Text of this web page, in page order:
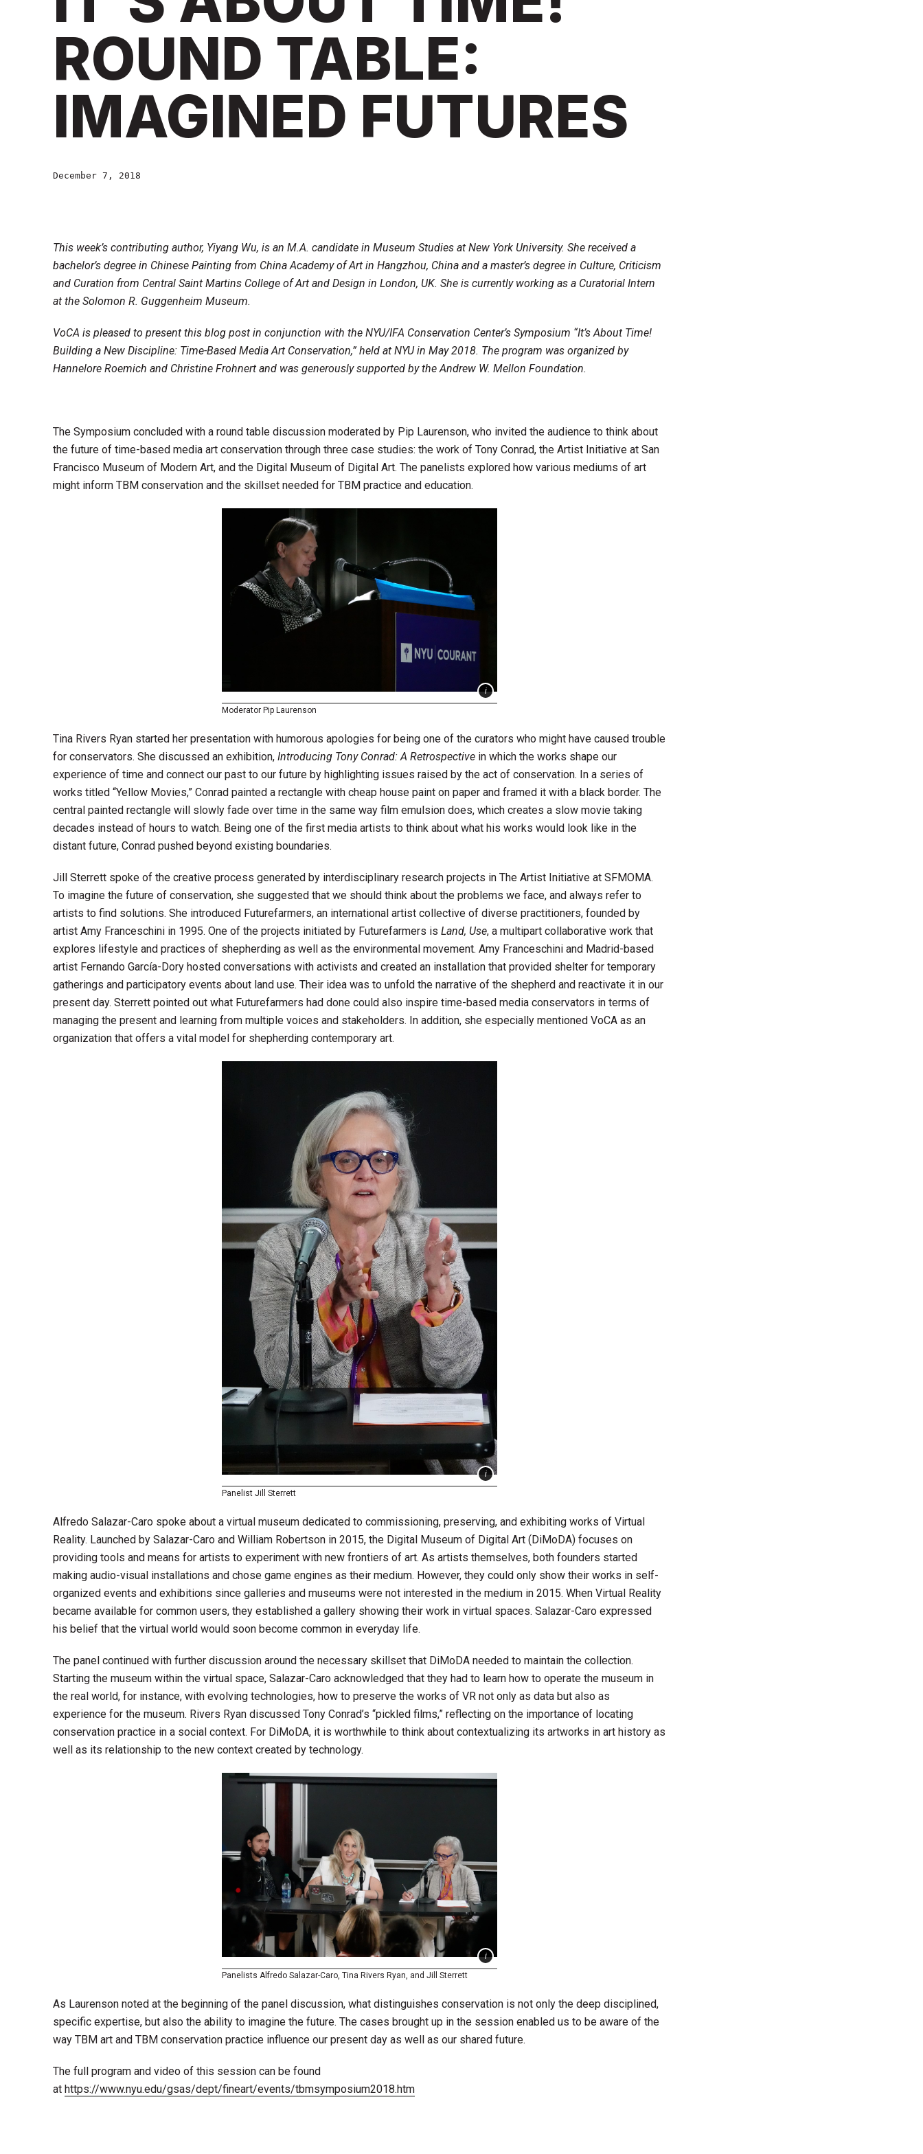
ROUND TABLE:
IMAGINED FUTURES
December 7, 2018
This week’s contributing author, Yiyang Wu, is an M.A. candidate in Museum Studies at New York University. She received a
bachelor’s degree in Chinese Painting from China Academy of Art in Hangzhou, China and a master’s degree in Culture, Criticism
and Curation from Central Saint Martins College of Art and Design in London, UK. She is currently working as a Curatorial Intern
at the Solomon R. Guggenheim Museum.
VoCA is pleased to present this blog post in conjunction with the NYU/IFA Conservation Center’s Symposium “It’s About Time!
Building a New Discipline: Time-Based Media Art Conservation,” held at NYU in May 2018. The program was organized by
Hannelore Roemich and Christine Frohnert and was generously supported by the Andrew W. Mellon Foundation.
The Symposium concluded with a round table discussion moderated by Pip Laurenson, who invited the audience to think about
the future of time-based media art conservation through three case studies: the work of Tony Conrad, the Artist Initiative at San
Francisco Museum of Modern Art, and the Digital Museum of Digital Art. The panelists explored how various mediums of art
might inform TBM conservation and the skillset needed for TBM practice and education.
Moderator Pip Laurenson
Tina Rivers Ryan started her presentation with humorous apologies for being one of the curators who might have caused trouble
for conservators. She discussed an exhibition,Introducing Tony Conrad: A Retrospective in which the works shape our
experience of time and connect our past to our future by highlighting issues raised by the act of conservation. In a series of
works titled “Yellow Movies,” Conrad painted a rectangle with cheap house paint on paper and framed it with a black border. The
central painted rectangle will slowly fade over time in the same way film emulsion does, which creates a slow movie taking
decades instead of hours to watch. Being one of the first media artists to think about what his works would look like in the
distant future, Conrad pushed beyond existing boundaries.
Jill Sterrett spoke of the creative process generated by interdisciplinary research projects in The Artist Initiative at SFMOMA.
To imagine the future of conservation, she suggested that we should think about the problems we face, and always refer to
artists to find solutions. She introduced Futurefarmers, an international artist collective of diverse practitioners, founded by
artist Amy Franceschini in 1995. One of the projects initiated by Futurefarmers isLand, Use, a multipart collaborative work that
explores lifestyle and practices of shepherding as well as the environmental movement. Amy Franceschini and Madrid-based
artist Fernando García-Dory hosted conversations with activists and created an installation that provided shelter for temporary
gatherings and participatory events about land use. Their idea was to unfold the narrative of the shepherd and reactivate it in our
present day. Sterrett pointed out what Futurefarmers had done could also inspire time-based media conservators in terms of
managing the present and learning from multiple voices and stakeholders. In addition, she especially mentioned VoCA as an
organization that offers a vital model for shepherding contemporary art.
Panelist Jill Sterrett
Alfredo Salazar-Caro spoke about a virtual museum dedicated to commissioning, preserving, and exhibiting works of Virtual
Reality. Launched by Salazar-Caro and William Robertson in 2015, the Digital Museum of Digital Art (DiMoDA) focuses on
providing tools and means for artists to experiment with new frontiers of art. As artists themselves, both founders started
making audio-visual installations and chose game engines as their medium. However, they could only show their works in self-
organized events and exhibitions since galleries and museums were not interested in the medium in 2015. When Virtual Reality
became available for common users, they established a gallery showing their work in virtual spaces. Salazar-Caro expressed
his belief that the virtual world would soon become common in everyday life.
The panel continued with further discussion around the necessary skillset that DiMoDA needed to maintain the collection.
Starting the museum within the virtual space, Salazar-Caro acknowledged that they had to learn how to operate the museum in
the real world, for instance, with evolving technologies, how to preserve the works of VR not only as data but also as
experience for the museum. Rivers Ryan discussed Tony Conrad’s “pickled films,” reflecting on the importance of locating
conservation practice in a social context. For DiMoDA, it is worthwhile to think about contextualizing its artworks in art history as
well as its relationship to the new context created by technology.
Panelists Alfredo Salazar-Caro, Tina Rivers Ryan, and Jill Sterrett
As Laurenson noted at the beginning of the panel discussion, what distinguishes conservation is not only the deep disciplined,
specific expertise, but also the ability to imagine the future. The cases brought up in the session enabled us to be aware of the
way TBM art and TBM conservation practice influence our present day as well as our shared future.
The full program and video of this session can be found
athttps://www.nyu.edu/gsas/dept/fineart/events/tbmsymposium2018.htm